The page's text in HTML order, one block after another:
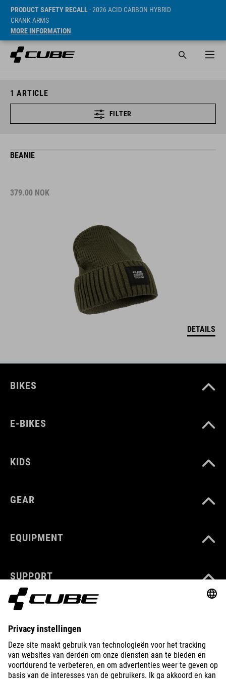
PRODUCT SAFETY RECALL- 2026 ACID CARBON HYBRID
CRANK ARMS
MORE INFORMATION
1 ARTICLE
FILTER
BEANIE
379.00 NOK
DETAILS
BIKES
E-BIKES
KIDS
GEAR
EQUIPMENT
SUPPORT
ABOUT US
EXPLORE